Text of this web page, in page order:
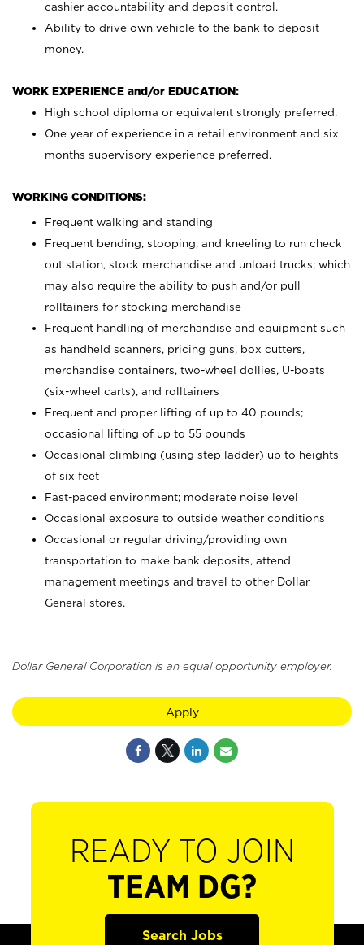
cashier accountability and deposit control.
Ability to drive own vehicle to the bank to deposit
money.
WORK EXPERIENCE and/or EDUCATION:
High school diploma or equivalent strongly preferred.
One year of experience in a retail environment and six
months supervisory experience preferred.
WORKING CONDITIONS:
Frequent walking and standing
Frequent bending, stooping, and kneeling to run check
out station, stock merchandise and unload trucks; which
may also require the ability to push and/or pull
rolltainers for stocking merchandise
Frequent handling of merchandise and equipment such
as handheld scanners, pricing guns, box cutters,
merchandise containers, two-wheel dollies, U-boats
(six-wheel carts), and rolltainers
Frequent and proper lifting of up to 40 pounds;
occasional lifting of up to 55 pounds
Occasional climbing (using step ladder) up to heights
of six feet
Fast-paced environment; moderate noise level
Occasional exposure to outside weather conditions
Occasional or regular driving/providing own
transportation to make bank deposits, attend
management meetings and travel to other Dollar
General stores.
Dollar General Corporation is an equal opportunity employer.
Apply
READY TO JOIN
TEAM DG?
Search Jobs